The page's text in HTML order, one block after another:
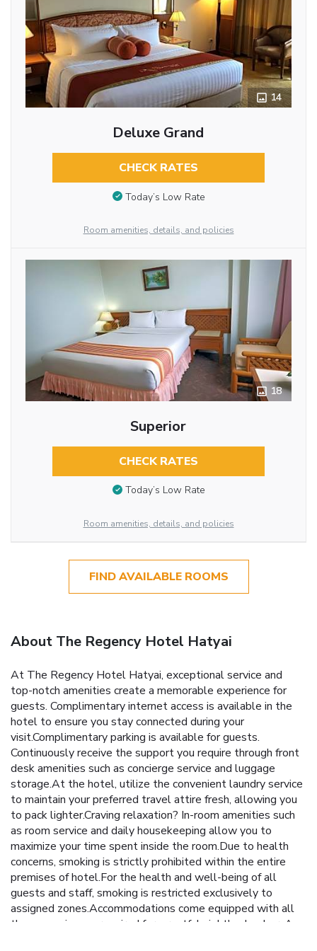
14
Deluxe Grand
CHECK RATES
Today’s Low Rate
Room amenities, details, and policies
18
Superior
CHECK RATES
Today’s Low Rate
Room amenities, details, and policies
FIND AVAILABLE ROOMS
About The Regency Hotel Hatyai
At The Regency Hotel Hatyai, exceptional service and
top-notch amenities create a memorable experience for
guests. Complimentary internet access is available in the
hotel to ensure you stay connected during your
visit.Complimentary parking is available for guests.
Continuously receive the support you require through front
desk amenities such as concierge service and luggage
storage.At the hotel, utilize the convenient laundry service
to maintain your preferred travel attire fresh, allowing you
to pack lighter.Craving relaxation? In-room amenities such
as room service and daily housekeeping allow you to
maximize your time spent inside the room.Due to health
concerns, smoking is strictly prohibited within the entire
premises of hotel.For the health and well-being of all
guests and staff, smoking is restricted exclusively to
assigned zones.Accommodations come equipped with all
the conveniences required for a restful night's slumber. A